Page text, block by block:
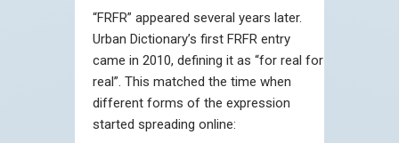
“FRFR” appeared several years later.
Urban Dictionary’s first FRFR entry
came in 2010, defining it as “for real for
real”. This matched the time when
different forms of the expression
started spreading online: